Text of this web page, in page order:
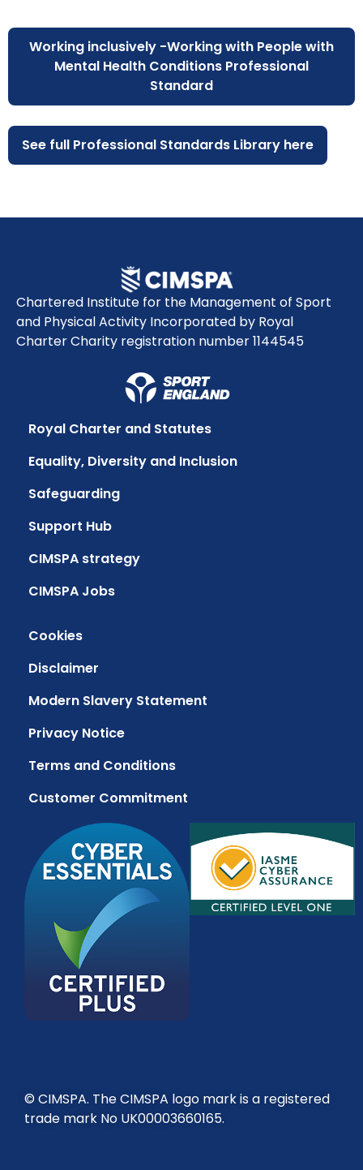
Working inclusively -Working with People with
Mental Health Conditions Professional
Standard
See full Professional Standards Library here
Chartered Institute for the Management of Sport
and Physical Activity Incorporated by Royal
Charter Charity registration number 1144545
Royal Charter and Statutes
Equality, Diversity and Inclusion
Safeguarding
Support Hub
CIMSPA strategy
CIMSPA Jobs
Cookies
Disclaimer
Modern Slavery Statement
Privacy Notice
Terms and Conditions
Customer Commitment
© CIMSPA. The CIMSPA logo mark is a registered
trade mark No UK00003660165.